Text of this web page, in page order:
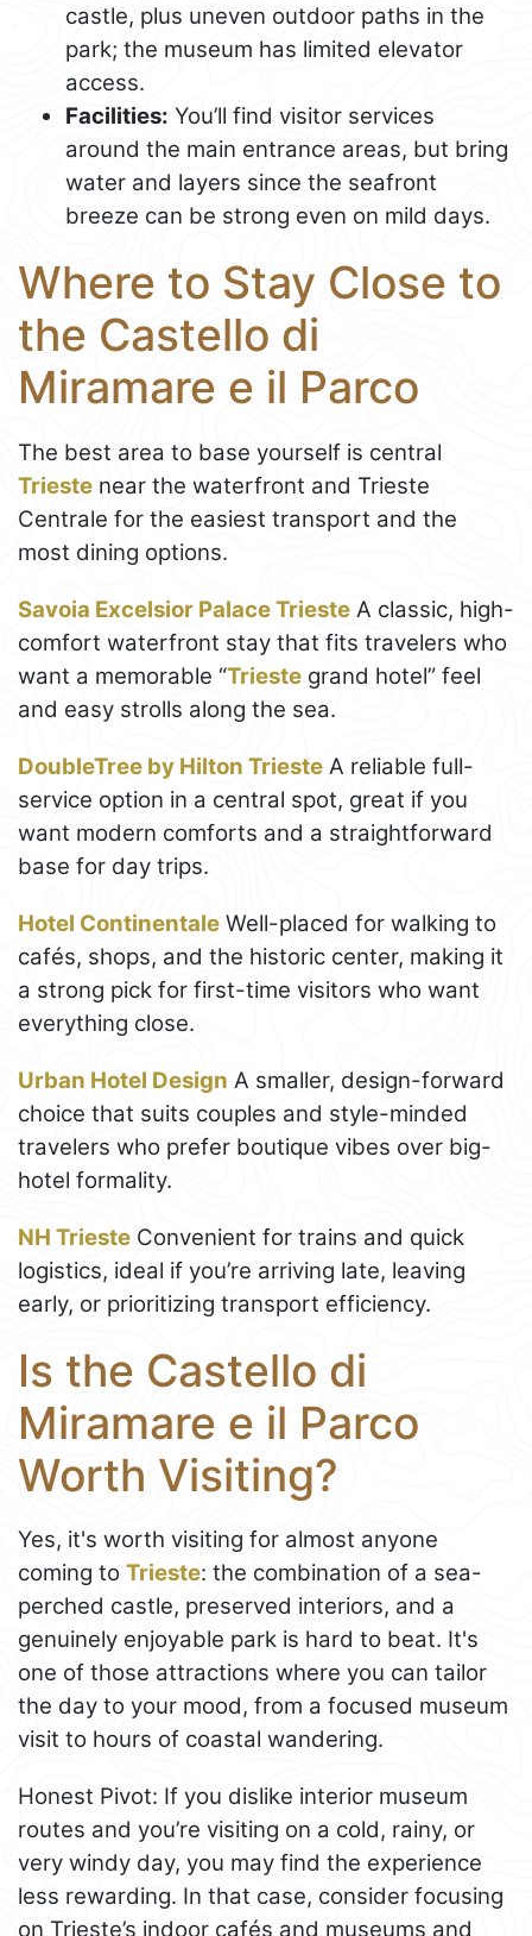
castle, plus uneven outdoor paths in the
park; the museum has limited elevator
access.
Facilities: You’ll find visitor services
around the main entrance areas, but bring
water and layers since the seafront
breeze can be strong even on mild days.
Where to Stay Close to
the Castello di
Miramare e il Parco
The best area to base yourself is central
Trieste near the waterfront and Trieste
Centrale for the easiest transport and the
most dining options.
Savoia Excelsior Palace Trieste A classic, high-
comfort waterfront stay that fits travelers who
want a memorable “Trieste grand hotel” feel
and easy strolls along the sea.
DoubleTree by Hilton Trieste A reliable full-
service option in a central spot, great if you
want modern comforts and a straightforward
base for day trips.
Hotel Continentale Well-placed for walking to
cafés, shops, and the historic center, making it
a strong pick for first-time visitors who want
everything close.
Urban Hotel Design A smaller, design-forward
choice that suits couples and style-minded
travelers who prefer boutique vibes over big-
hotel formality.
NH Trieste Convenient for trains and quick
logistics, ideal if you’re arriving late, leaving
early, or prioritizing transport efficiency.
Is the Castello di
Miramare e il Parco
Worth Visiting?
Yes, it's worth visiting for almost anyone
coming to Trieste: the combination of a sea-
perched castle, preserved interiors, and a
genuinely enjoyable park is hard to beat. It's
one of those attractions where you can tailor
the day to your mood, from a focused museum
visit to hours of coastal wandering.
Honest Pivot: If you dislike interior museum
routes and you’re visiting on a cold, rainy, or
very windy day, you may find the experience
less rewarding. In that case, consider focusing
on Trieste’s indoor cafés and museums and